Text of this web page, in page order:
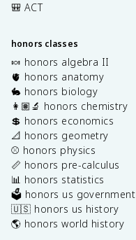
🎒 ACT
honors classes
🍬 honors algebra II
🫀 honors anatomy
🐇 honors biology
👩🏽‍🔬 honors chemistry
💲 honors economics
📐 honors geometry
⚾️ honors physics
📏 honors pre-calculus
📊 honors statistics
🗳️ honors us government
🇺🇸 honors us history
🌎 honors world history